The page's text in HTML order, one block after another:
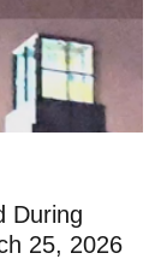
During
25, 2026